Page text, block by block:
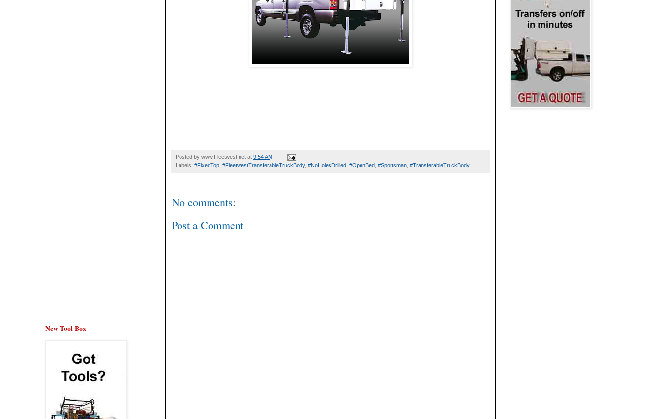
Posted by www.Fleetwest.net at 9:54 AM
Labels: #FixedTop, #FleetwestTransferableTruckBody, #NoHolesDrilled, #OpenBed, #Sportsman, #TransferableTruckBody
No comments:
Post a Comment
New Tool Box